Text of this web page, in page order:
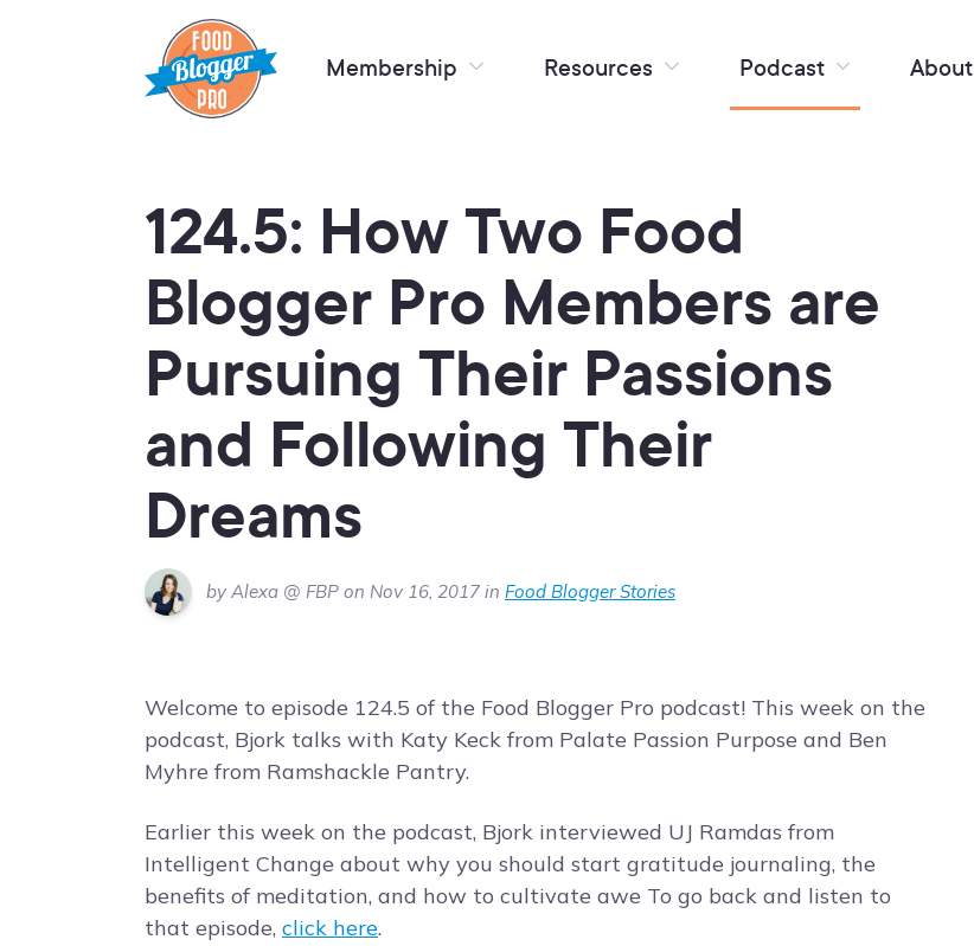
Membership Resources Podcast About
124.5: How Two Food
Blogger Pro Members are
Pursuing Their Passions
and Following Their
Dreams
by Alexa @ FBP on Nov 16, 2017 in Food Blogger Stories
Welcome to episode 124.5 of the Food Blogger Pro podcast! This week on the
podcast, Bjork talks with Katy Keck from Palate Passion Purpose and Ben
Myhre from Ramshackle Pantry.
Earlier this week on the podcast, Bjork interviewed UJ Ramdas from
Intelligent Change about why you should start gratitude journaling, the
benefits of meditation, and how to cultivate awe To go back and listen to
that episode, click here.